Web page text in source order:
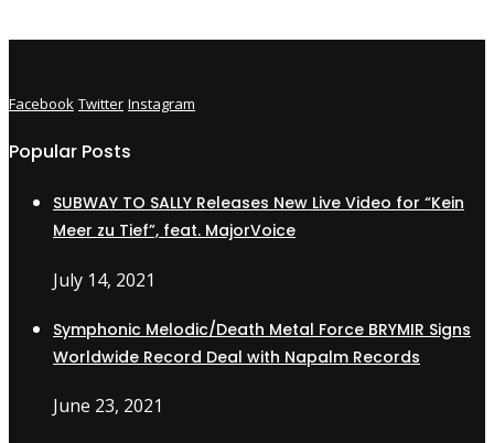
Facebook Twitter Instagram
Popular Posts
SUBWAY TO SALLY Releases New Live Video for “Kein
Meer zu Tief”, feat. MajorVoice
July 14, 2021
Symphonic Melodic/Death Metal Force BRYMIR Signs
Worldwide Record Deal with Napalm Records
June 23, 2021